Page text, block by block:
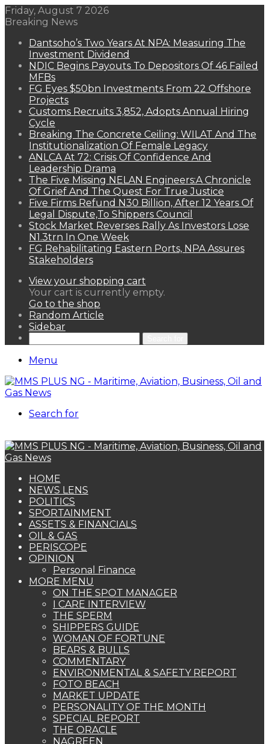
Friday, August 7 2026
Breaking News
Dantsoho’s Two Years At NPA: Measuring The
Investment Dividend
NDIC Begins Payouts To Depositors Of 46 Failed
MFBs
FG Eyes $50bn Investments From 22 Offshore
Projects
Customs Recruits 3,852, Adopts Annual Hiring
Cycle
Breaking The Concrete Ceiling: WILAT And The
Institutionalization Of Female Legacy
ANLCA At 72: Crisis Of Confidence And
Leadership Drama
The Five Missing NELAN Engineers:A Chronicle
Of Grief And The Quest For True Justice
Five Firms Refund N30 Billion, After 12 Years Of
Legal Dispute,To Shippers Council
Stock Market Reverses Rally As Investors Lose
N1.3trn In One Week
FG Rehabilitating Eastern Ports, NPA Assures
Stakeholders
View your shopping cart
Your cart is currently empty.
Go to the shop
Random Article
Sidebar
Menu
Search for
HOME
NEWS LENS
POLITICS
SPORTAINMENT
ASSETS & FINANCIALS
OIL & GAS
PERISCOPE
OPINION
Personal Finance
MORE MENU
ON THE SPOT MANAGER
I CARE INTERVIEW
THE SPERM
SHIPPERS GUIDE
WOMAN OF FORTUNE
BEARS & BULLS
COMMENTARY
ENVIRONMENTAL & SAFETY REPORT
FOTO BEACH
MARKET UPDATE
PERSONALITY OF THE MONTH
SPECIAL REPORT
THE ORACLE
NAGREEN